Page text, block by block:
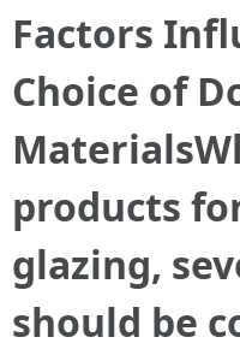
Factors
Choice of
products
glazing,
should be